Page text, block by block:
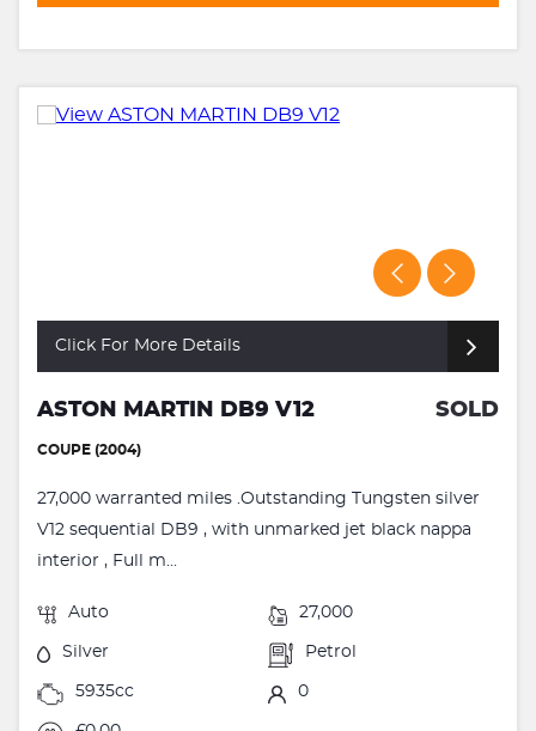
Click For More Details
ASTON MARTIN DB9 V12 SOLD
COUPE (2004)
27,000 warranted miles .Outstanding Tungsten silver
V12 sequential DB9 , with unmarked jet black nappa
interior , Full m...
Auto 27,000
Silver Petrol
5935cc 0